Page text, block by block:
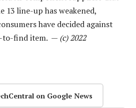
13 line-up has weakened,
have decided against
to-find item. — (c) 2022
on Google News